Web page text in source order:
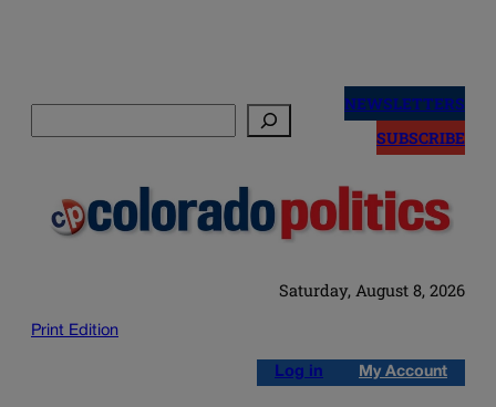
NEWSLETTERS
SUBSCRIBE
Saturday, August 8, 2026
Print Edition
Log in My Account